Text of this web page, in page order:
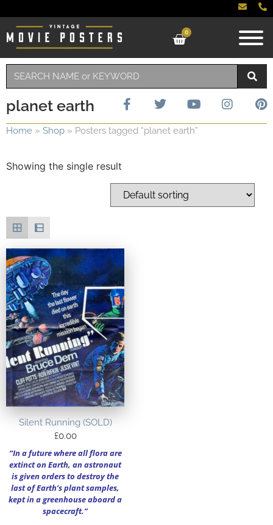
0
planet earth
Home » Shop » Posters tagged “planet earth”
Showing the single result
Silent Running (SOLD)
£0.00
“In a future where all flora are
extinct on Earth, an astronaut
is given orders to destroy the
last of Earth’s plant samples,
kept in a greenhouse aboard a
spacecraft.”